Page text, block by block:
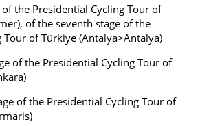
the Presidential Cycling Tour of
of the seventh stage of the
Tour of Türkiye (Antalya>Antalya)
of the Presidential Cycling Tour of
of the Presidential Cycling Tour of